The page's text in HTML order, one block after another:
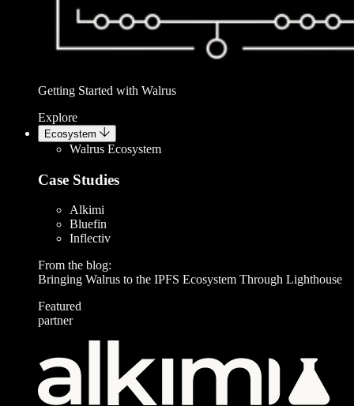
Getting Started with Walrus
Explore
Ecosystem
Walrus Ecosystem
Case Studies
Alkimi
Bluefin
Inflectiv
From the blog:
Bringing Walrus to the IPFS Ecosystem Through Lighthouse
Featured
partner